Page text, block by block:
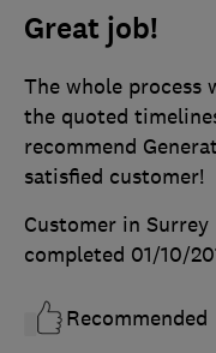
Great job!
The whole process
the quoted
recommend
satisfied customer!
Customer in Surrey
completed 01/10/
Recommended